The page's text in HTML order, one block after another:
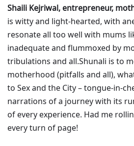
Shaili Kejriwal, entrepreneur,
is witty and light-hearted, with
resonate all too well with mums
inadequate and flummoxed by
tribulations and all.Shunali is to
motherhood (pitfalls and all),
to Sex and the City – tongue-in-
narrations of a journey with its
of every experience. Had me
every turn of page!